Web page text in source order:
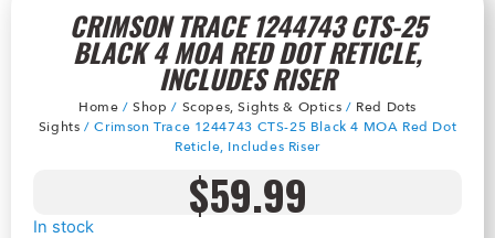
CRIMSON TRACE 1244743 CTS-25
BLACK 4 MOA RED DOT RETICLE,
INCLUDES RISER
Home /Shop / Scopes, Sights & Optics / Red Dots
Sights / Crimson Trace 1244743 CTS-25 Black 4 MOA Red Dot
Reticle, Includes Riser
$59.99
In stock